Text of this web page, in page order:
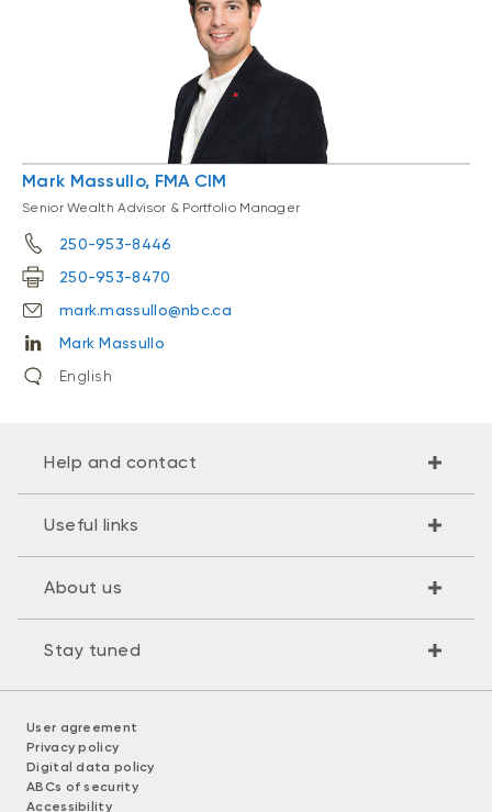
Mark Massullo, FMA CIM
Senior Wealth Advisor & Portfolio Manager
250-953-8446
250-953-8470
mark.massullo@nbc.ca
Mark Massullo
English
Help and contact
Useful links
About us
Stay tuned
User agreement
Privacy policy
Digital data policy
ABCs of security
Accessibility